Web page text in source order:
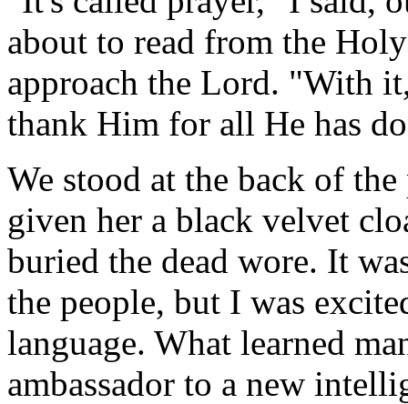
about to read from the
approach the Lord. "With
thank Him for all He has
We stood at the back of
given her a black velvet
buried the dead wore. It
the people, but I was
language. What learned
ambassador to a new